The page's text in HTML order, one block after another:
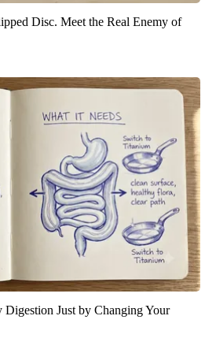
Disc. Meet the Real Enemy of
Just by Changing Your